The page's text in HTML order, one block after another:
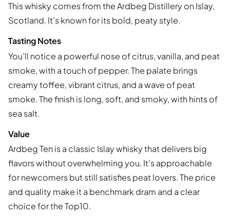
This whisky comes from the Ardbeg Distillery on Islay,
Scotland. It’s known for its bold, peaty style.
Tasting Notes
You’ll notice a powerful nose of citrus, vanilla, and peat
smoke, with a touch of pepper. The palate brings
creamy toffee, vibrant citrus, and a wave of peat
smoke. The finish is long, soft, and smoky, with hints of
sea salt.
Value
Ardbeg Ten is a classic Islay whisky that delivers big
flavors without overwhelming you. It’s approachable
for newcomers but still satisfies peat lovers. The price
and quality make it a benchmark dram and a clear
choice for the Top10.